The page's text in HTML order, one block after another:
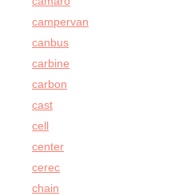
campervan
canbus
carbine
carbon
cast
cell
center
cerec
chain